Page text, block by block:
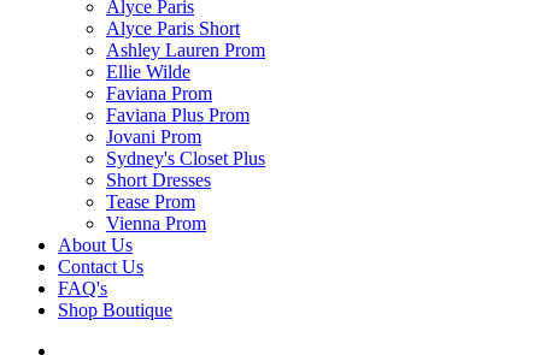
Alyce Paris
Alyce Paris Short
Ashley Lauren Prom
Ellie Wilde
Faviana Prom
Faviana Plus Prom
Jovani Prom
Sydney's Closet Plus
Short Dresses
Tease Prom
Vienna Prom
About Us
Contact Us
FAQ's
Shop Boutique